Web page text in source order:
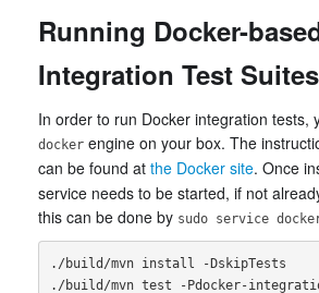
Running Docker-
Integration Test Suites
In order to run Docker integration tests,
docker engine on your box. The
can be found at the Docker site. Once
service needs to be started, if not
this can be done by sudo service
./build/mvn install -DskipTests
./build/mvn test -Pdocker-